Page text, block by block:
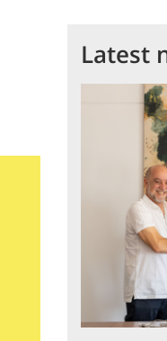
Latest